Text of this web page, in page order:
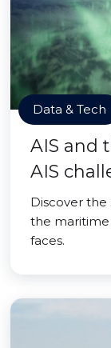
Data & Tech
AIS and
AIS
Discover the
the maritime
faces.